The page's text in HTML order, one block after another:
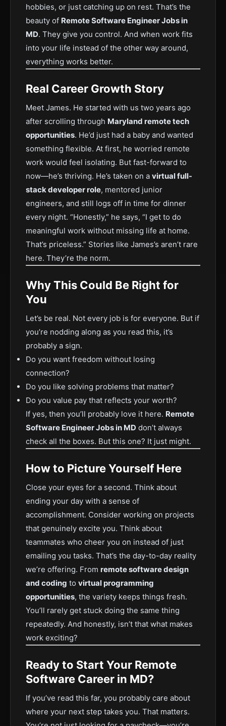
hobbies, or just catching up on rest. That’s the
beauty of Remote Software Engineer Jobs in
MD. They give you control. And when work fits
into your life instead of the other way around,
everything works better.
Real Career Growth Story
Meet James. He started with us two years ago
after scrolling through Maryland remote tech
opportunities. He’d just had a baby and wanted
something flexible. At first, he worried remote
work would feel isolating. But fast-forward to
now—he’s thriving. He’s taken on a virtual full-
stack developer role, mentored junior
engineers, and still logs off in time for dinner
every night. “Honestly,” he says, “I get to do
meaningful work without missing life at home.
That’s priceless.” Stories like James’s aren’t rare
here. They’re the norm.
Why This Could Be Right for
You
Let’s be real. Not every job is for everyone. But if
you’re nodding along as you read this, it’s
probably a sign.
Do you want freedom without losing
connection?
Do you like solving problems that matter?
Do you value pay that reflects your worth?
If yes, then you’ll probably love it here. Remote
Software Engineer Jobs in MD don’t always
check all the boxes. But this one? It just might.
How to Picture Yourself Here
Close your eyes for a second. Think about
ending your day with a sense of
accomplishment. Consider working on projects
that genuinely excite you. Think about
teammates who cheer you on instead of just
emailing you tasks. That’s the day-to-day reality
we’re offering. From remote software design
and coding to virtual programming
opportunities, the variety keeps things fresh.
You’ll rarely get stuck doing the same thing
repeatedly. And honestly, isn’t that what makes
work exciting?
Ready to Start Your Remote
Software Career in MD?
If you’ve read this far, you probably care about
where your next step takes you. That matters.